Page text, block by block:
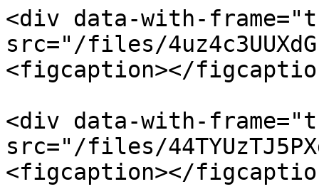
<div data-with-
src="/files/
<figcaption></
<div data-with-
src="/files/
<figcaption></